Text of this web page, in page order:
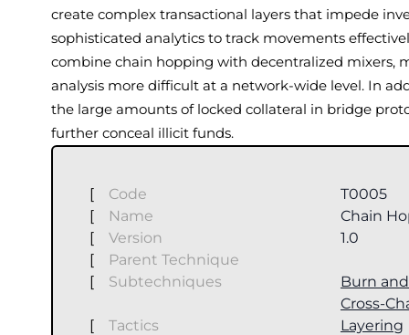
create complex transactional layers that impede
sophisticated analytics to track movements
combine chain hopping with decentralized mixers,
analysis more difficult at a network-wide level. In
the large amounts of locked collateral in bridge
further conceal illicit funds.
[ Code
T0005
[
Name
Chain
[
Version
1.0
[
Parent Technique
[
Subtechniques
Burn
Cross-
[
Tactics
Layering